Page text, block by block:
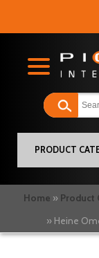
PRODUCT
Home Product
Heine